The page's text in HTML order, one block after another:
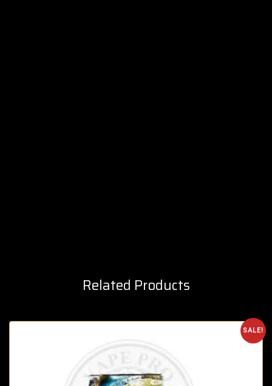
Related Products
SALE!